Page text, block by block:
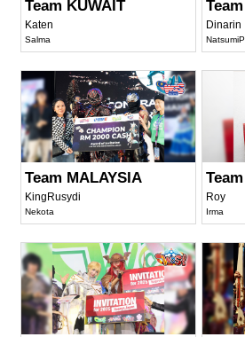
Team KUWAIT
Katen
Salma
Dinarin
Team MALAYSIA
KingRusydi
Nekota
Roy
Irma